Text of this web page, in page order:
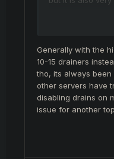
moradon to wait
I remember
would fight over
2 hours until
felt like you
Generally with the
10-15 drainers
tho, its always
other servers have
disabling drains on
issue for another